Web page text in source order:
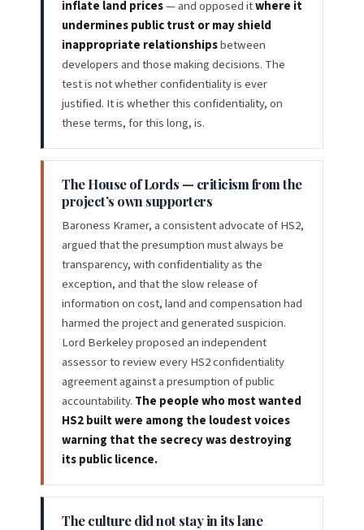
inflate land prices— and opposed itwhere it
undermines public trust or may shield
inappropriate relationshipsbetween
developers and those making decisions. The
test is not whether confidentiality is ever
justified. It is whether this confidentiality, on
these terms, for this long, is.
The House of Lords — criticism from the
project’s own supporters
Baroness Kramer, a consistent advocate of HS2,
argued that the presumption must always be
transparency, with confidentiality as the
exception, and that the slow release of
information on cost, land and compensation had
harmed the project and generated suspicion.
Lord Berkeley proposed an independent
assessor to review every HS2 confidentiality
agreement against a presumption of public
accountability. The people who most wanted
HS2 built were among the loudest voices
warning that the secrecy was destroying
its public licence.
The culture did not stay in its lane